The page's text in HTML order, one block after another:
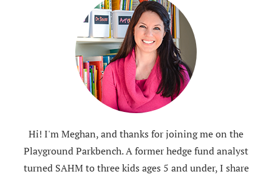
Hi! I'm Meghan, and thanks for joining me on the
Playground Parkbench. A former hedge fund analyst
turned SAHM to three kids ages 5 and under, I share